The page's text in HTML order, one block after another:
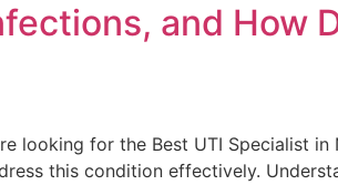
and How
looking for the Best UTI Specialist in
this condition effectively.